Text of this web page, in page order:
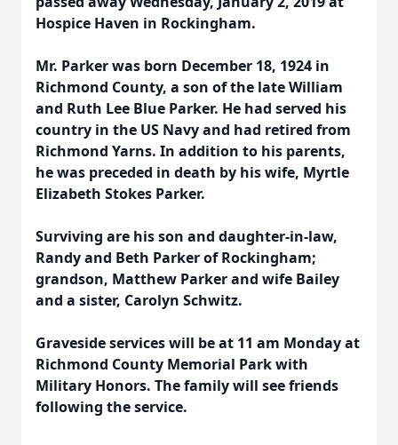
Hospice Haven in Rockingham.
Mr. Parker was born December 18, 1924 in
Richmond County, a son of the late William
and Ruth Lee Blue Parker. He had served his
country in the US Navy and had retired from
Richmond Yarns. In addition to his parents,
he was preceded in death by his wife, Myrtle
Elizabeth Stokes Parker.
Surviving are his son and daughter-in-law,
Randy and Beth Parker of Rockingham;
grandson, Matthew Parker and wife Bailey
and a sister, Carolyn Schwitz.
Graveside services will be at 11 am Monday at
Richmond County Memorial Park with
Military Honors. The family will see friends
following the service.